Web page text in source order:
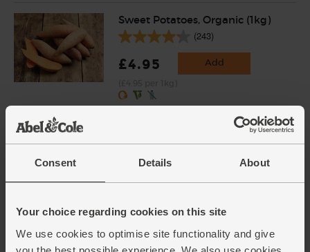
Consent Details About
Your choice regarding cookies on this site
We use cookies to optimise site functionality and give
Sweet Potatoes, Organic (1kg)
(243)
£4.95 Add
Fajita Seasoning, Organic,
Steenbergs (40g)
£2.75 Add
(68.8p per 10g)